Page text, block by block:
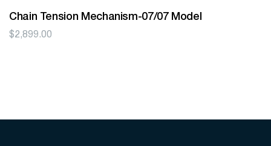
Chain Tension Mechanism-07/07 Model
$2,899.00